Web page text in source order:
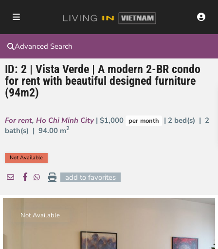
Advanced Search
ID: 2 | Vista Verde | A modern 2-BR condo
for rent with beautiful designed furniture
(94m2)
For rent, Ho Chi Minh City | $1,000 per month
| 2 bed(s) | 2
bath(s) | 94.00 m2
Not Available
add to favorites
Not Available